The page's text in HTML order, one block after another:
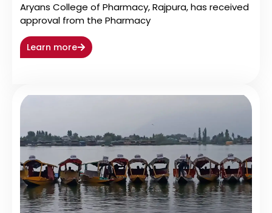
Aryans College of Pharmacy, Rajpura, has received
approval from the Pharmacy
Learn more